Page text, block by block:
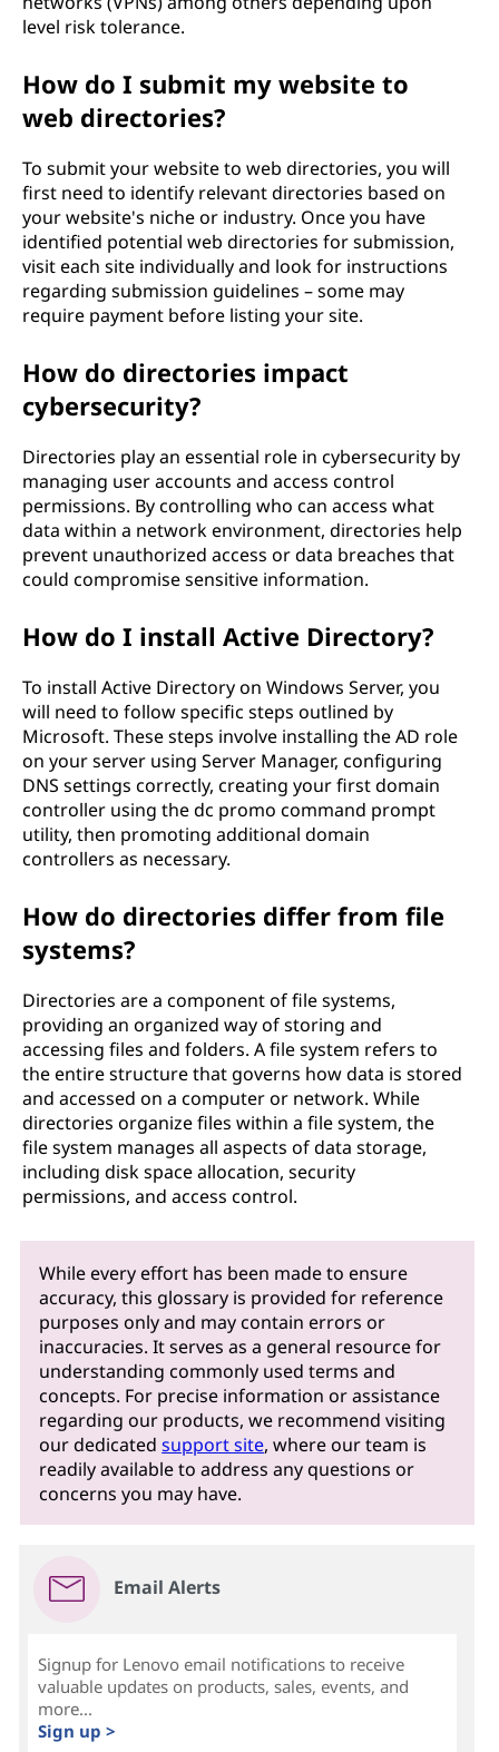
level risk tolerance.
How do I submit my website to
web directories?
To submit your website to web directories, you will
first need to identify relevant directories based on
your website's niche or industry. Once you have
identified potential web directories for submission,
visit each site individually and look for instructions
regarding submission guidelines – some may
require payment before listing your site.
How do directories impact
cybersecurity?
Directories play an essential role in cybersecurity by
managing user accounts and access control
permissions. By controlling who can access what
data within a network environment, directories help
prevent unauthorized access or data breaches that
could compromise sensitive information.
How do I install Active Directory?
To install Active Directory on Windows Server, you
will need to follow specific steps outlined by
Microsoft. These steps involve installing the AD role
on your server using Server Manager, configuring
DNS settings correctly, creating your first domain
controller using the dc promo command prompt
utility, then promoting additional domain
controllers as necessary.
How do directories differ from file
systems?
Directories are a component of file systems,
providing an organized way of storing and
accessing files and folders. A file system refers to
the entire structure that governs how data is stored
and accessed on a computer or network. While
directories organize files within a file system, the
file system manages all aspects of data storage,
including disk space allocation, security
permissions, and access control.
While every effort has been made to ensure
accuracy, this glossary is provided for reference
purposes only and may contain errors or
inaccuracies. It serves as a general resource for
understanding commonly used terms and
concepts. For precise information or assistance
regarding our products, we recommend visiting
our dedicatedsupport site, where our team is
readily available to address any questions or
concerns you may have.
Email Alerts
Signup for Lenovo email notifications to receive
valuable updates on products, sales, events, and
more...
Sign up >